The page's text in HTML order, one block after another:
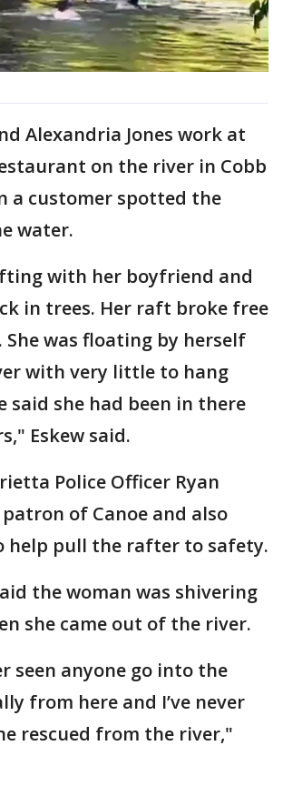
Alexandria Jones work at
on the river in Cobb
a customer spotted the
water.
with her boyfriend and
in trees. Her raft broke free
She was floating by herself
with very little to hang
said she had been in there
Eskew said.
Police Officer Ryan
of Canoe and also
help pull the rafter to safety.
the woman was shivering
she came out of the river.
seen anyone go into the
from here and I’ve never
rescued from the river,"